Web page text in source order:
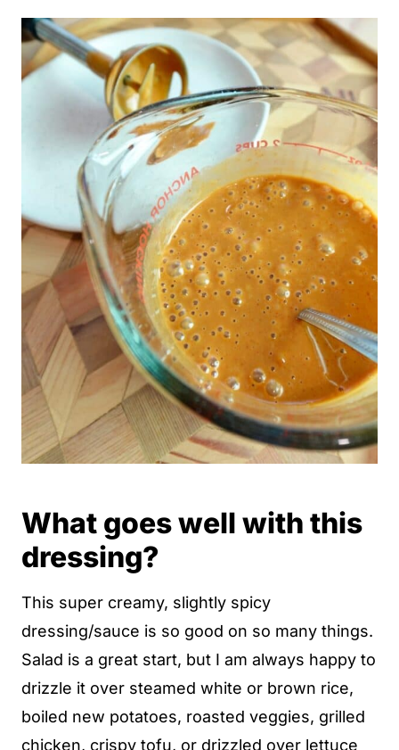
What goes well with this
dressing?
This super creamy, slightly spicy
dressing/sauce is so good on so many things.
Salad is a great start, but I am always happy to
drizzle it over steamed white or brown rice,
boiled new potatoes, roasted veggies, grilled
chicken, crispy tofu, or drizzled over lettuce